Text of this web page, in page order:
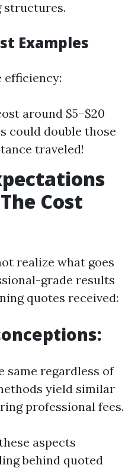
Examples
efficiency:
around $5–$20
could double those
traveled!
Cost
realize what goes
grade results
quotes received:
same regardless of
yield similar
professional fees.
aspects
behind quoted